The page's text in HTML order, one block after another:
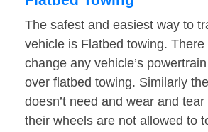
The safest and easiest way to
vehicle is Flatbed towing.
change any vehicle’s
over flatbed towing. Similarly
doesn’t need and wear and tear
their wheels are not allowed to